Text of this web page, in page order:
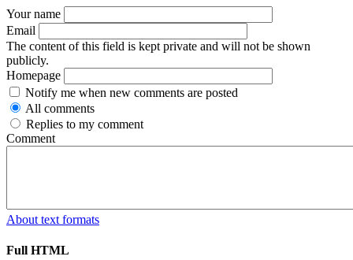
Your name
Email
The content of this field is kept private and will not be shown
publicly.
Homepage
Notify me when new comments are posted
All comments
Replies to my comment
Comment
About text formats
Full HTML